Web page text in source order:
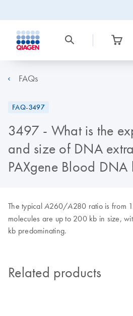
FAQs
FAQ-3497
3497 - What is the
and size of DNA
PAXgene Blood DNA
The typical A260/A280 ratio is from
molecules are up to 200 kb in size,
kb predominating.
Related products